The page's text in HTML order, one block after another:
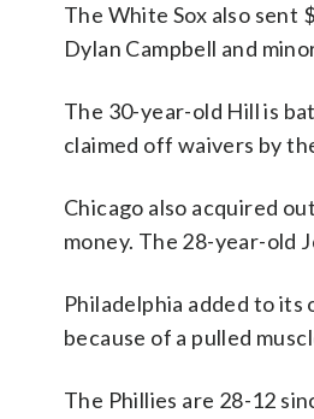
The White Sox also
Dylan Campbell and
The 30-year-old Hill is
claimed off waivers by
Chicago also acquired
money. The 28-year-old
Philadelphia added to
because of a pulled
The Phillies are 28-12